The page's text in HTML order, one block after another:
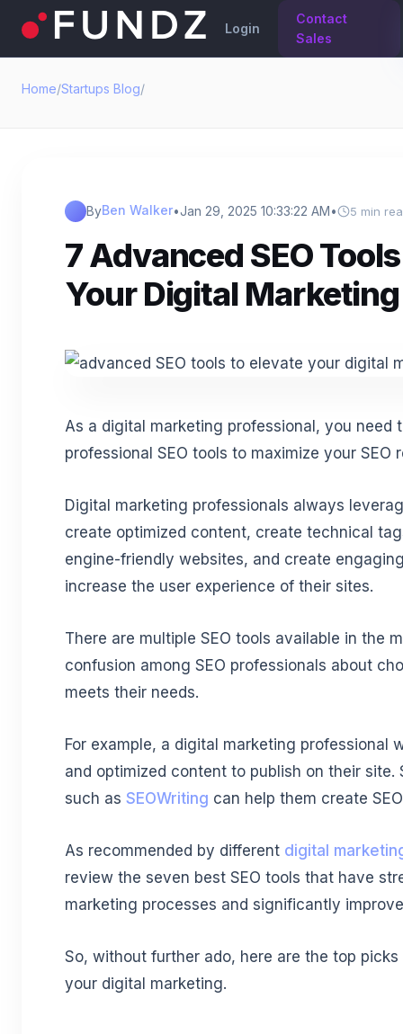
Login
Contact
Sales
Home/Startups Blog/
ByBen Walker•Jan 29, 2025 10:33:22 AM• 5 min
7 Advanced SEO
Your Digital Marketing
As a digital marketing professional, you need
professional SEO tools to maximize your SEO
Digital marketing professionals always
create optimized content, create technical
engine-friendly websites, and create
increase the user experience of their sites.
There are multiple SEO tools available in the
confusion among SEO professionals about
meets their needs.
For example, a digital marketing professional
and optimized content to publish on their site.
such as SEOWriting can help them create
As recommended by different digital
review the seven best SEO tools that have
marketing processes and significantly
So, without further ado, here are the top
your digital marketing.